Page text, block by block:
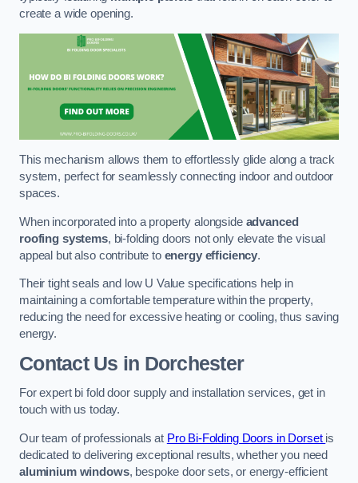
create a wide opening.
This mechanism allows them to effortlessly glide along a track
system, perfect for seamlessly connecting indoor and outdoor
spaces.
When incorporated into a property alongside advanced
roofing systems, bi-folding doors not only elevate the visual
appeal but also contribute to energy efficiency.
Their tight seals and low U Value specifications help in
maintaining a comfortable temperature within the property,
reducing the need for excessive heating or cooling, thus saving
energy.
Contact Us in Dorchester
For expert bi fold door supply and installation services, get in
touch with us today.
Our team of professionals at Pro Bi-Folding Doors in Dorset is
dedicated to delivering exceptional results, whether you need
aluminium windows, bespoke door sets, or energy-efficient